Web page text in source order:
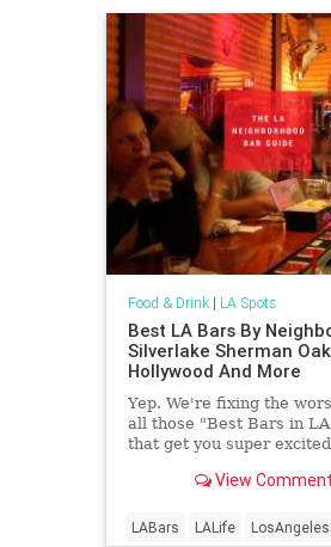
Food & Drink| LA Spots
Best LA Bars By
Silverlake Sherman
Hollywood And More
Yep. We're fixing the
all those "Best Bars in
that get you super
none of the bars are
View
LABars LALife LosAngeles